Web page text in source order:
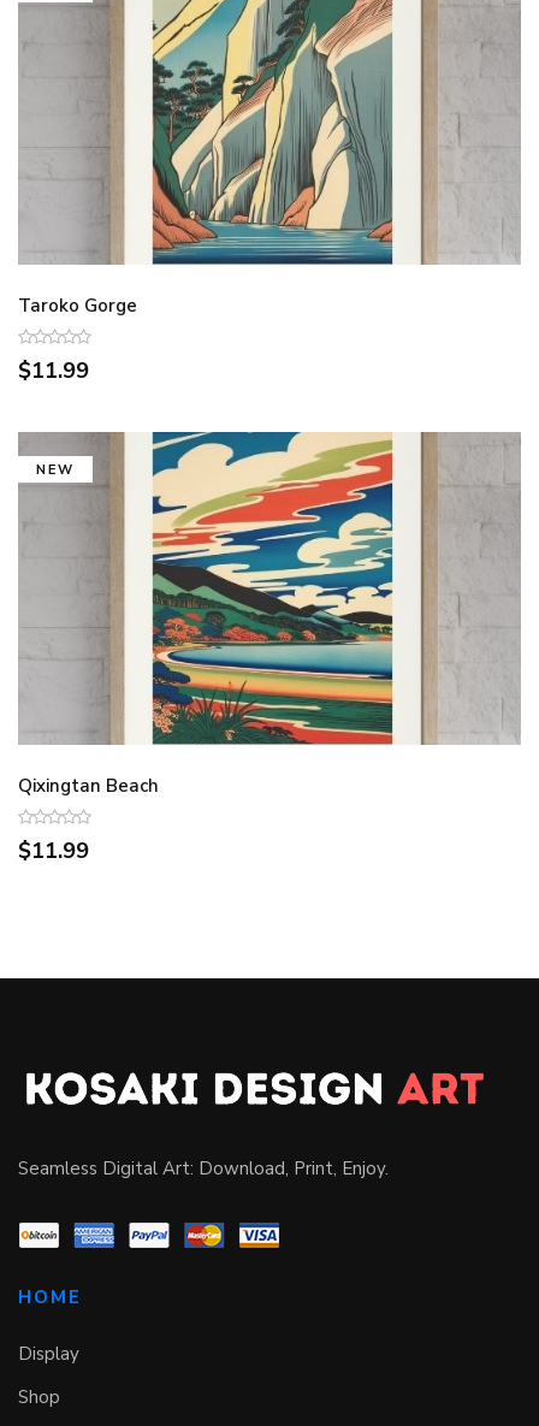
Taroko Gorge
$11.99
NEW
Qixingtan Beach
$11.99
Seamless Digital Art: Download, Print, Enjoy.
HOME
Display
Shop